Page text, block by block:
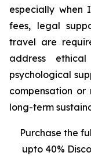
especially when
fees, legal
travel are
address
psychological
compensation or
long-term
Purchase the
upto 40%